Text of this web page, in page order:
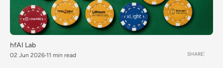
hfAI Lab
02 Jun 2026 11 min read SHARE